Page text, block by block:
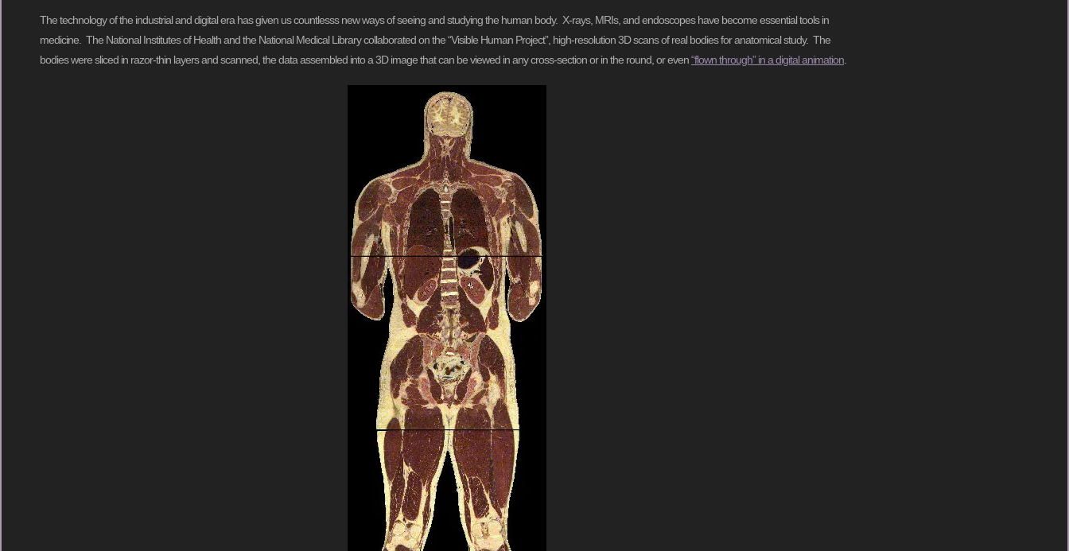
The technology of the industrial and digital era has given us countlesss new ways of seeing and studying the human body. X-rays, MRIs, and endoscopes have become essential tools in
medicine. The National Institutes of Health and the National Medical Library collaborated on the “Visible Human Project”, high-resolution 3D scans of real bodies for anatomical study. The
bodies were sliced in razor-thin layers and scanned, the data assembled into a 3D image that can be viewed in any cross-section or in the round, or even“flown through” in a digital animation